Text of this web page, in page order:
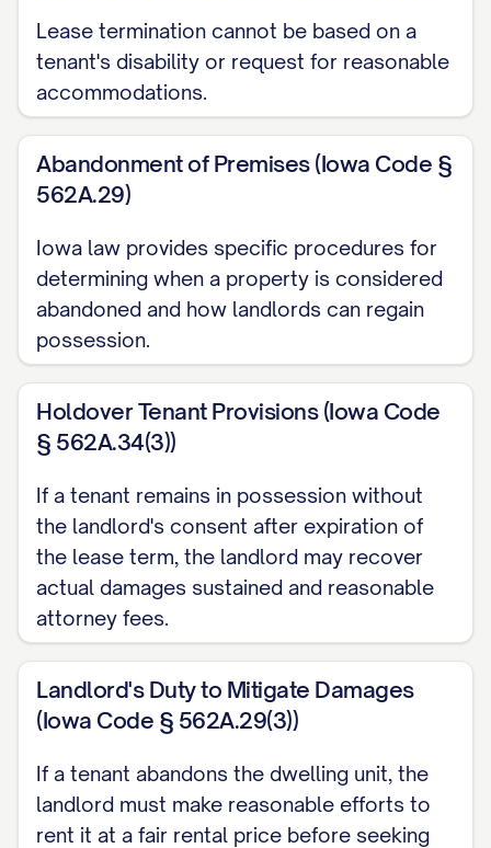
than [KEY RETURN DEADLINE] on the
termination date. Failure to return all
access devices by this deadline may
replacement and/or daily holdover fees
as permitted by [STATE] law.
Personal Property Removal
All personal property must be completely
removed from the Premises by [MOVE-
OUT TIME] on the termination date. Any
personal property remaining on the
Premises after this deadline will be
disposed of according to [STATE] law
[CITATION]. The Landlord reserves the
right to charge reasonable storage and
disposal fees for abandoned property as
permitted by law.
FINANCIAL MATTERS
Your security deposit in the amount of
$[DEPOSIT AMOUNT] will be processed
Lease termination cannot be based on a
tenant's disability or request for reasonable
accommodations.
Abandonment of Premises (Iowa Code §
562A.29)
Iowa law provides specific procedures for
determining when a property is considered
abandoned and how landlords can regain
possession.
Holdover Tenant Provisions (Iowa Code
§ 562A.34(3))
If a tenant remains in possession without
the landlord's consent after expiration of
the lease term, the landlord may recover
actual damages sustained and reasonable
attorney fees.
Landlord's Duty to Mitigate Damages
(Iowa Code § 562A.29(3))
If a tenant abandons the dwelling unit, the
landlord must make reasonable efforts to
rent it at a fair rental price before seeking